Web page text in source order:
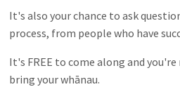
It's also your chance to ask
process, from people who have
It's FREE to come along and
bring your whānau.